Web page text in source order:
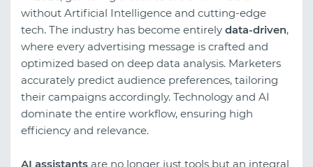
without Artificial Intelligence and cutting-edge
tech. The industry has become entirely data-driven,
where every advertising message is crafted and
optimized based on deep data analysis. Marketers
accurately predict audience preferences, tailoring
their campaigns accordingly. Technology and AI
dominate the entire workflow, ensuring high
efficiency and relevance.
AI assistants are no longer just tools but an integral